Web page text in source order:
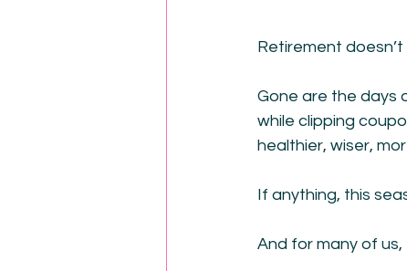
Retirement
Gone are the days
while clipping
healthier, wiser,
If anything, this
And for many of